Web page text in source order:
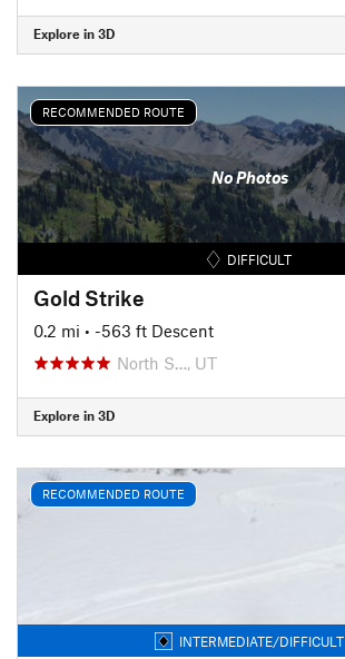
Explore in 3D
RECOMMENDED ROUTE
No Photos
DIFFICULT
Gold Strike
0.2 mi • -563 ft Descent
North S…, UT
Explore in 3D
RECOMMENDED ROUTE
INTERMEDIATE/DIFFICULT